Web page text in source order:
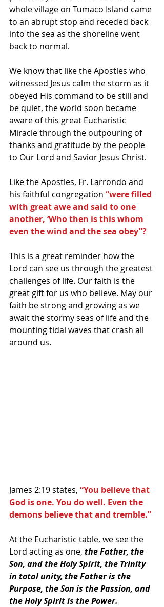
whole village on Tumaco Island came
to an abrupt stop and receded back
into the sea as the shoreline went
back to normal.
We know that like the Apostles who
witnessed Jesus calm the storm as it
obeyed His command to be still and
be quiet, the world soon became
aware of this great Eucharistic
Miracle through the outpouring of
thanks and gratitude by the people
to Our Lord and Savior Jesus Christ.
Like the Apostles, Fr. Larrondo and
his faithful congregation “were filled
with great awe and said to one
another, ‘Who then is this whom
even the wind and the sea obey”?
This is a great reminder how the
Lord can see us through the greatest
challenges of life. Our faith is the
great gift for us who believe. May our
faith be strong and growing as we
await the stormy seas of life and the
mounting tidal waves that crash all
around us.
James 2:19 states, “You believe that
God is one. You do well. Even the
demons believe that and tremble.”
At the Eucharistic table, we see the
Lord acting as one, the Father, the
Son, and the Holy Spirit, the Trinity
in total unity, the Father is the
Purpose, the Son is the Passion, and
the Holy Spirit is the Power.